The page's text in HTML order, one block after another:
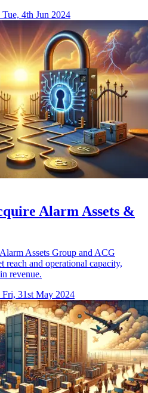
Tue, 4th Jun 2024
Alarm Assets &
Assets Group and ACG
and operational capacity,
revenue.
Fri, 31st May 2024